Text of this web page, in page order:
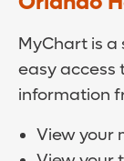
MyChart is a
easy access
information
View your